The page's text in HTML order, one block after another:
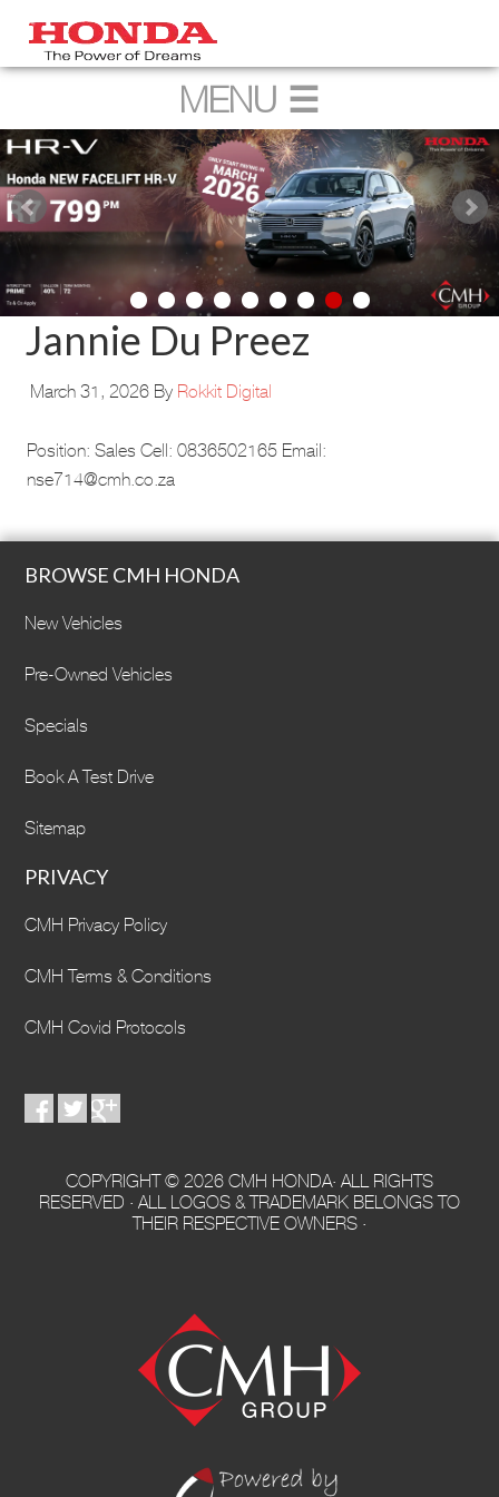
Jannie Du Preez
March 31, 2026 By Rokkit Digital
Position: Sales Cell: 0836502165 Email:
nse714@cmh.co.za
BROWSE CMH HONDA
New Vehicles
Pre-Owned Vehicles
Specials
Book A Test Drive
Sitemap
PRIVACY
CMH Privacy Policy
CMH Terms & Conditions
CMH Covid Protocols
COPYRIGHT © 2026 CMH HONDA· ALL RIGHTS
RESERVED · ALL LOGOS & TRADEMARK BELONGS TO
THEIR RESPECTIVE OWNERS ·